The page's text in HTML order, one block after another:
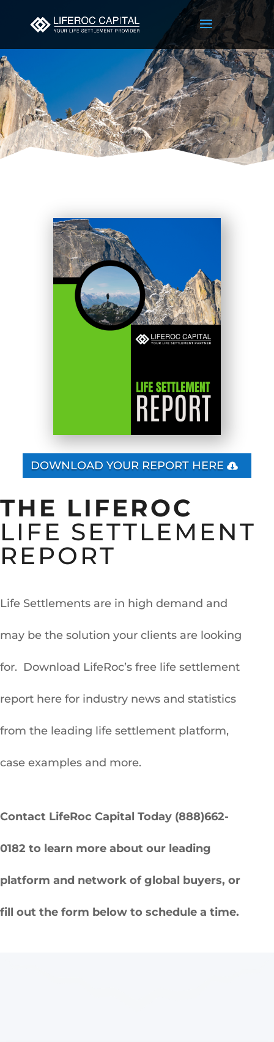
DOWNLOAD YOUR REPORT HERE
THE LIFEROC
LIFE SETTLEMENT
REPORT
Life Settlements are in high demand and
may be the solution your clients are looking
for. Download LifeRoc’s free life settlement
report here for industry news and statistics
from the leading life settlement platform,
case examples and more.
Contact LifeRoc Capital Today (888)662-
0182 to learn more about our leading
platform and network of global buyers, or
fill out the form below to schedule a time.